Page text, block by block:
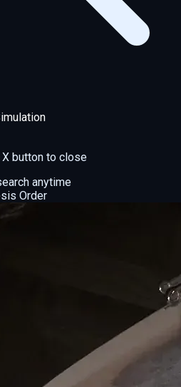
button to close
anytime
Order